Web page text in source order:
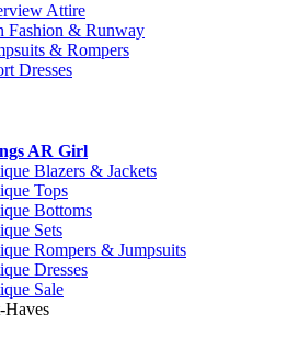
Attire
Fashion & Runway
& Rompers
Dresses
AR Girl
Blazers & Jackets
Tops
Bottoms
Sets
Rompers & Jumpsuits
Dresses
Sale
Haves